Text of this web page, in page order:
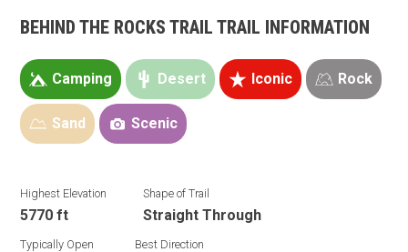
BEHIND THE ROCKS TRAIL TRAIL INFORMATION
Camping Desert Iconic Rock
Sand Scenic
Highest Elevation
5770 ft
Shape of Trail
Straight Through
Typically Open Best Direction